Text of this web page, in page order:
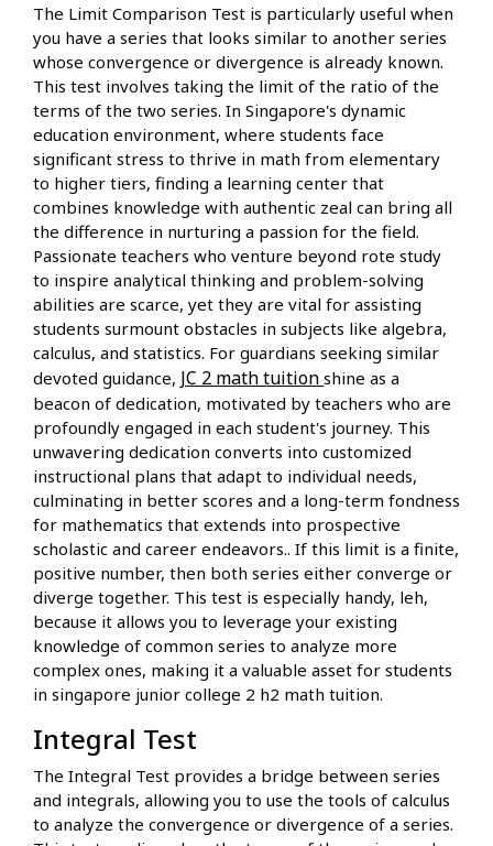
The Limit Comparison Test is particularly useful when
you have a series that looks similar to another series
whose convergence or divergence is already known.
This test involves taking the limit of the ratio of the
terms of the two series. In Singapore's dynamic
education environment, where students face
significant stress to thrive in math from elementary
to higher tiers, finding a learning center that
combines knowledge with authentic zeal can bring all
the difference in nurturing a passion for the field.
Passionate teachers who venture beyond rote study
to inspire analytical thinking and problem-solving
abilities are scarce, yet they are vital for assisting
students surmount obstacles in subjects like algebra,
calculus, and statistics. For guardians seeking similar
devoted guidance, JC 2 math tuition shine as a
beacon of dedication, motivated by teachers who are
profoundly engaged in each student's journey. This
unwavering dedication converts into customized
instructional plans that adapt to individual needs,
culminating in better scores and a long-term fondness
for mathematics that extends into prospective
scholastic and career endeavors.. If this limit is a finite,
positive number, then both series either converge or
diverge together. This test is especially handy, leh,
because it allows you to leverage your existing
knowledge of common series to analyze more
complex ones, making it a valuable asset for students
in singapore junior college 2 h2 math tuition.
Integral Test
The Integral Test provides a bridge between series
and integrals, allowing you to use the tools of calculus
to analyze the convergence or divergence of a series.